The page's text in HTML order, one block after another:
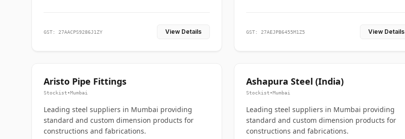
GST: 27AACPS9286J1ZY View Details GST: 27AEJPB6455M1Z5 View Details
Aristo Pipe Fittings
Stockist•Mumbai
Leading steel suppliers in Mumbai providing
standard and custom dimension products for
constructions and fabrications.
Ashapura Steel (India)
Stockist•Mumbai
Leading steel suppliers in Mumbai providing
standard and custom dimension products for
constructions and fabrications.